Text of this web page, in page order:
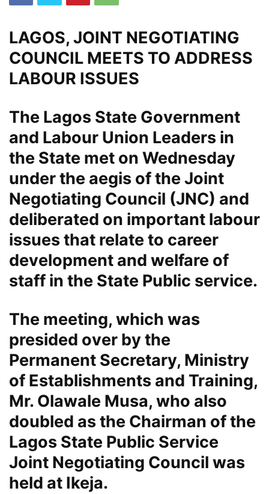
LAGOS, JOINT NEGOTIATING
COUNCIL MEETS TO ADDRESS
LABOUR ISSUES
The Lagos State Government
and Labour Union Leaders in
the State met on Wednesday
under the aegis of the Joint
Negotiating Council (JNC) and
deliberated on important labour
issues that relate to career
development and welfare of
staff in the State Public service.
The meeting, which was
presided over by the
Permanent Secretary, Ministry
of Establishments and Training,
Mr. Olawale Musa, who also
doubled as the Chairman of the
Lagos State Public Service
Joint Negotiating Council was
held at Ikeja.